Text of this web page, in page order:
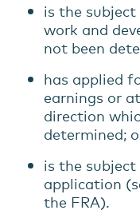
is the
work and
not been
has applied
earnings or
direction
determined;
is the
application
the FRA).